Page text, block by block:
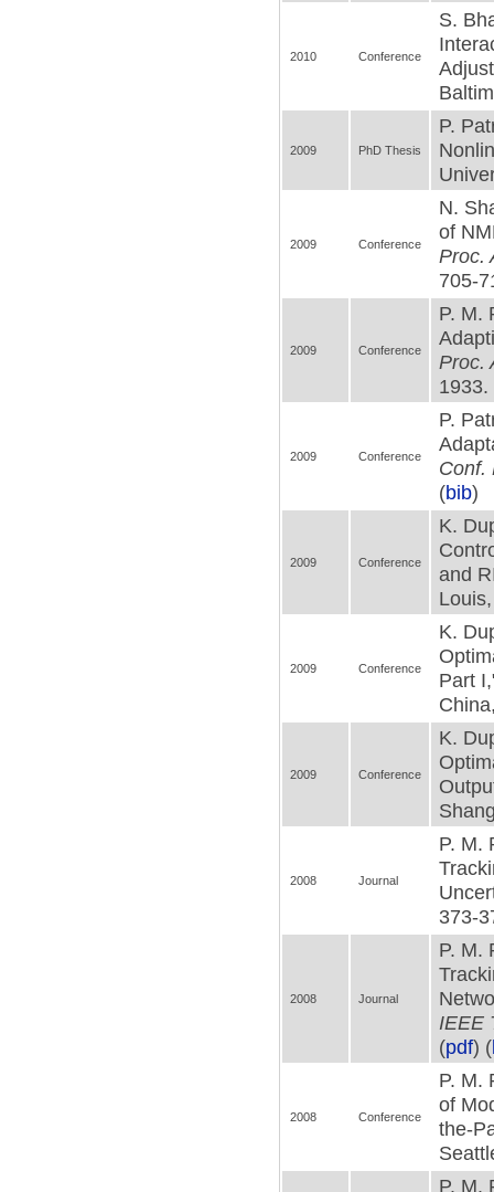
2010 Conference
S.
2009 PhD Thesis
P.
2009 Conference
N.
of
Proc.
705-
2009 Conference
P. M.
Proc.
1933.
2009 Conference
P.
Conf.
(bib)
2009 Conference
K.
and
2009 Conference
K.
Part
2009 Conference
K.
2008 Journal
P. M.
373-
2008 Journal
P. M.
IEEE
(pdf) (
2008 Conference
P. M.
of
the-
P. M.